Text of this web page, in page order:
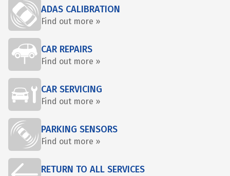
ADAS CALIBRATION
Find out more »
CAR REPAIRS
Find out more »
CAR SERVICING
Find out more »
PARKING SENSORS
Find out more »
RETURN TO ALL SERVICES